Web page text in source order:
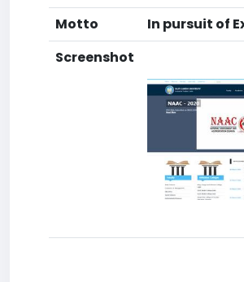
Motto
In pursuit of
Screenshot